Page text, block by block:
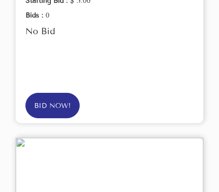
Bids : 0
No Bid
BID NOW!